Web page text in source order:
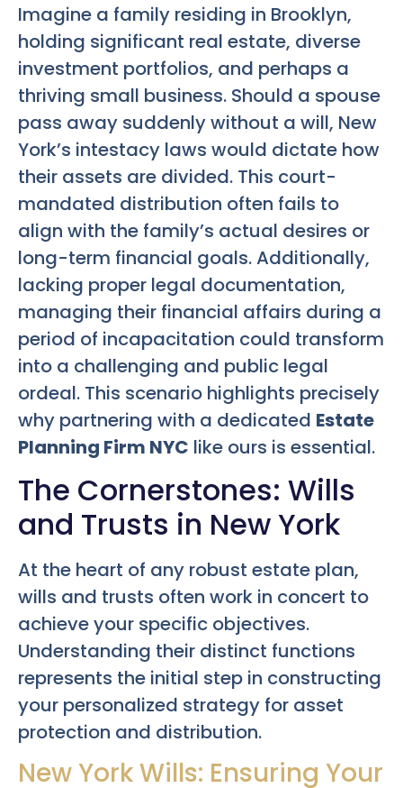
Imagine a family residing in Brooklyn,
holding significant real estate, diverse
investment portfolios, and perhaps a
thriving small business. Should a spouse
pass away suddenly without a will, New
York’s intestacy laws would dictate how
their assets are divided. This court-
mandated distribution often fails to
align with the family’s actual desires or
long-term financial goals. Additionally,
lacking proper legal documentation,
managing their financial affairs during a
period of incapacitation could transform
into a challenging and public legal
ordeal. This scenario highlights precisely
why partnering with a dedicated Estate
Planning Firm NYC like ours is essential.
The Cornerstones: Wills
and Trusts in New York
At the heart of any robust estate plan,
wills and trusts often work in concert to
achieve your specific objectives.
Understanding their distinct functions
represents the initial step in constructing
your personalized strategy for asset
protection and distribution.
New York Wills: Ensuring Your